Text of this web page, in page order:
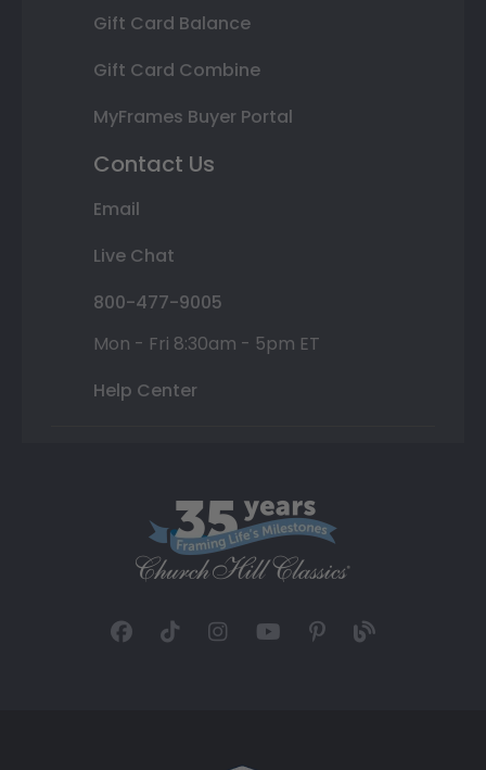
Gift Card Balance
Gift Card Combine
MyFrames Buyer Portal
Contact Us
Email
Live Chat
800-477-9005
Mon - Fri 8:30am - 5pm ET
Help Center